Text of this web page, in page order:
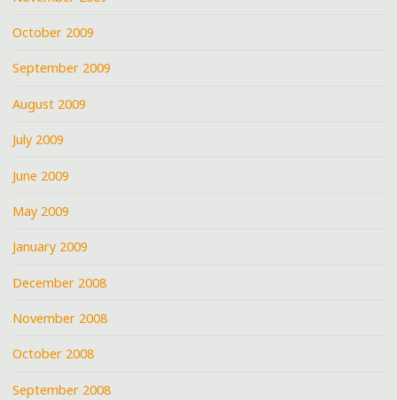
October 2009
September 2009
August 2009
July 2009
June 2009
May 2009
January 2009
December 2008
November 2008
October 2008
September 2008